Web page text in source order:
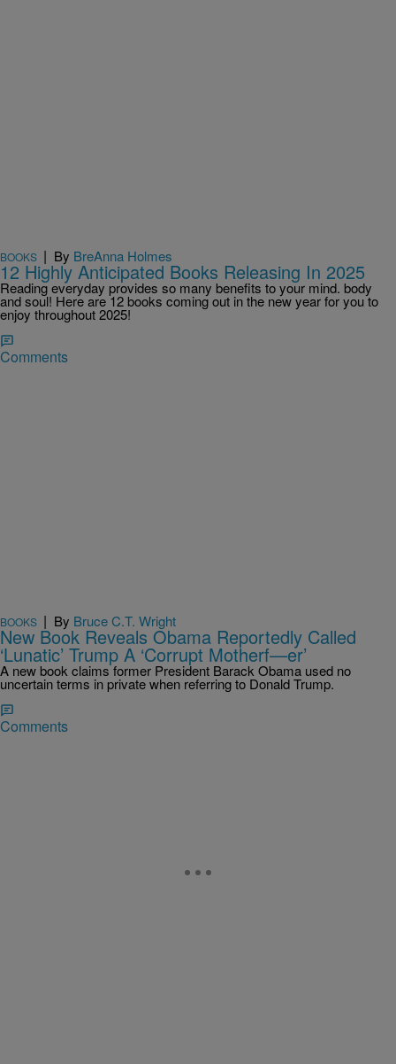
BOOKS | By BreAnna Holmes
12 Highly Anticipated Books Releasing In 2025
Reading everyday provides so many benefits to your mind. body
and soul! Here are 12 books coming out in the new year for you to
enjoy throughout 2025!
Comments
BOOKS | By Bruce C.T. Wright
New Book Reveals Obama Reportedly Called
‘Lunatic’ Trump A ‘Corrupt Motherf—er’
A new book claims former President Barack Obama used no
uncertain terms in private when referring to Donald Trump.
Comments